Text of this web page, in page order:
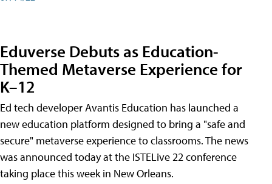
Eduverse Debuts as Education-
Themed Metaverse Experience for
K–12
Ed tech developer Avantis Education has launched a
new education platform designed to bring a "safe and
secure" metaverse experience to classrooms. The news
was announced today at the ISTELive 22 conference
taking place this week in New Orleans.